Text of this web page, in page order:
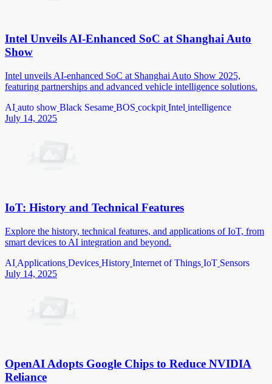
Intel Unveils AI-Enhanced SoC at Shanghai Auto
Show
Intel unveils AI-enhanced SoC at Shanghai Auto Show 2025,
featuring partnerships and advanced vehicle intelligence solutions.
AI auto show Black Sesame BOS cockpit Intel intelligence
July 14, 2025
IoT: History and Technical Features
Explore the history, technical features, and applications of IoT, from
smart devices to AI integration and beyond.
AI Applications Devices History Internet of Things IoT Sensors
July 14, 2025
OpenAI Adopts Google Chips to Reduce NVIDIA
Reliance